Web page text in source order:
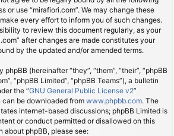
or use “mirafiori.com”. We may change these
every effort to inform you of such changes.
to review this document regularly, as your
after changes are made constitutes your
by the updated and/or amended terms.
(hereinafter “they”, “them”, “their”, “phpBB
“phpBB Limited”, “phpBB Teams”), a bulletin
the “GNU General Public License v2”
can be downloaded from www.phpbb.com. The
internet-based discussions; phpBB Limited is
or conduct permitted or disallowed on this
about phpBB, please see: